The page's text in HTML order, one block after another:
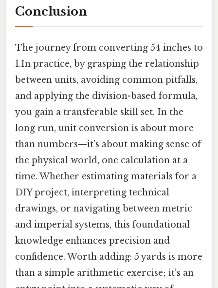
Conclusion
The journey from converting 54 inches to
1.In practice, by grasping the relationship
between units, avoiding common pitfalls,
and applying the division-based formula,
you gain a transferable skill set. In the
long run, unit conversion is about more
than numbers—it’s about making sense of
the physical world, one calculation at a
time. Whether estimating materials for a
DIY project, interpreting technical
drawings, or navigating between metric
and imperial systems, this foundational
knowledge enhances precision and
confidence. Worth adding: 5 yards is more
than a simple arithmetic exercise; it’s an